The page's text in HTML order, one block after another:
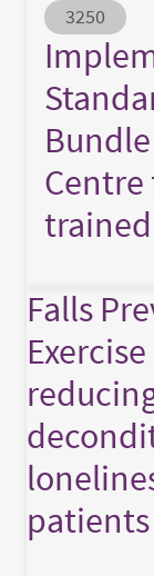
Abstract ID
3250
Falls
patients